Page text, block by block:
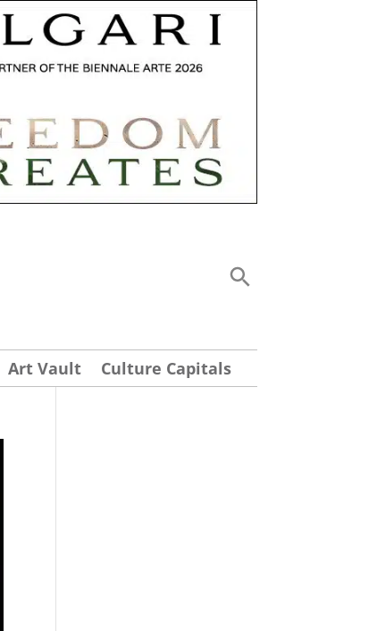
Art Vault Culture Capitals